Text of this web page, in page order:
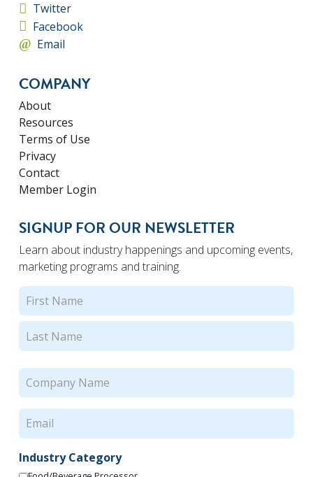
Twitter
Facebook
Email
COMPANY
About
Resources
Terms of Use
Privacy
Contact
Member Login
SIGNUP FOR OUR NEWSLETTER
Learn about industry happenings and upcoming events,
marketing programs and training.
Name
(Required)
First
Company
Name(Required)
Email (Required)
Industry Category